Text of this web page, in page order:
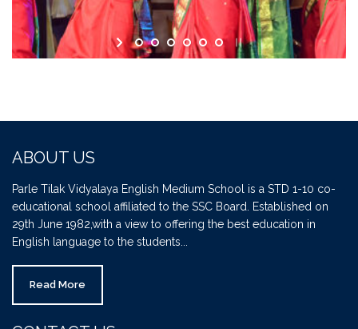
ABOUT US
Parle Tilak Vidyalaya English Medium School is a STD 1-10 co-
educational school affiliated to the SSC Board. Established on
29th June 1982,with a view to offering the best education in
English language to the students...
Read More